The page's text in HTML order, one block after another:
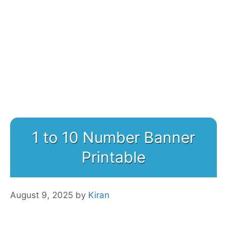
1 to 10 Number Banner
Printable
August 9, 2025 by Kiran